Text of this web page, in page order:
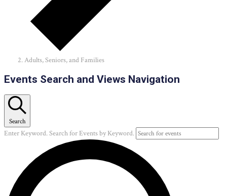
Adults, Seniors, and Families
Events
Events Search and Views Navigation
Search
Enter Keyword. Search for Events by Keyword.